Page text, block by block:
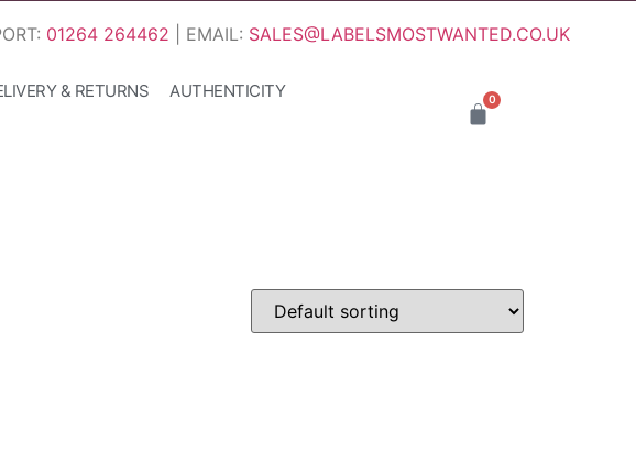
01264 264462 | EMAIL: SALES@LABELSMOSTWANTED.CO.UK
& RETURNS AUTHENTICITY 0